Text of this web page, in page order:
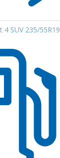
4 SUV 235/55R19